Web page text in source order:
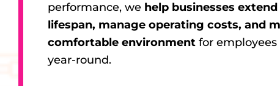
performance, we help businesses
lifespan, manage operating costs, and
comfortable environment for
year-round.